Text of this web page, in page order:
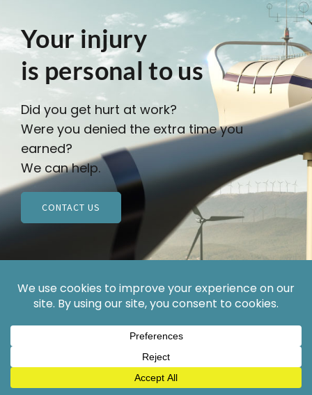
Your injury
is personal to us
Did you get hurt at work?
Were you denied the extra time you
earned?
We can help.
CONTACT US